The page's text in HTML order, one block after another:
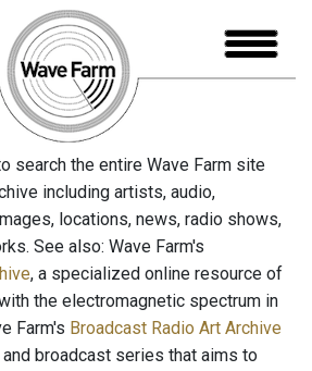
search the entire Wave Farm site
including artists, audio,
locations, news, radio shows,
See also: Wave Farm's
, a specialized online resource of
the electromagnetic spectrum in
Farm's Broadcast Radio Art Archive
broadcast series that aims to